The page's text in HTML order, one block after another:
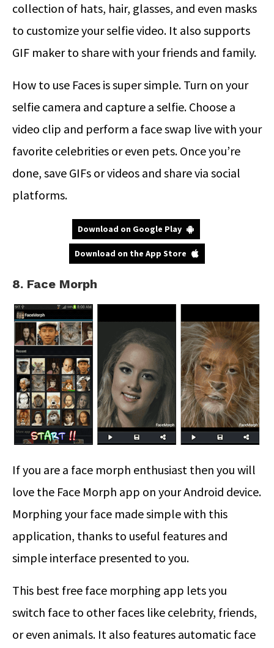
collection of hats, hair, glasses, and even masks
to customize your selfie video. It also supports
GIF maker to share with your friends and family.
How to use Faces is super simple. Turn on your
selfie camera and capture a selfie. Choose a
video clip and perform a face swap live with your
favorite celebrities or even pets. Once you’re
done, save GIFs or videos and share via social
platforms.
Download on Google Play
Download on the App Store
8. Face Morph
If you are a face morph enthusiast then you will
love the Face Morph app on your Android device.
Morphing your face made simple with this
application, thanks to useful features and
simple interface presented to you.
This best free face morphing app lets you
switch face to other faces like celebrity, friends,
or even animals. It also features automatic face